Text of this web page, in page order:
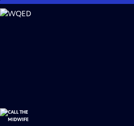
Skip
to